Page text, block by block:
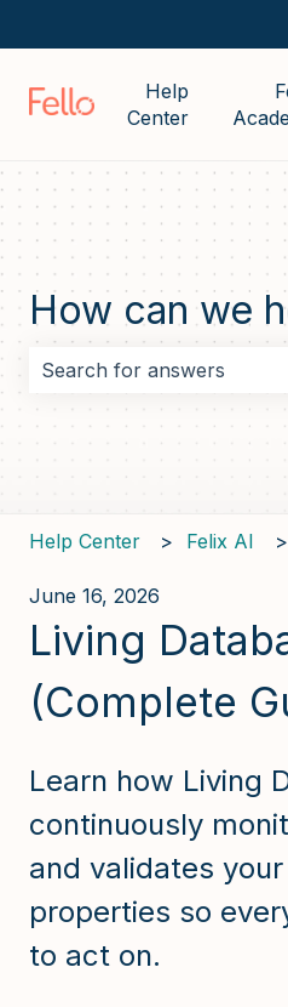
Help
Center
How can we
There are no
Help Center Felix AI
June 16, 2026
Living
(Complete
Learn how Living
continuously
and validates
properties so
to act on.